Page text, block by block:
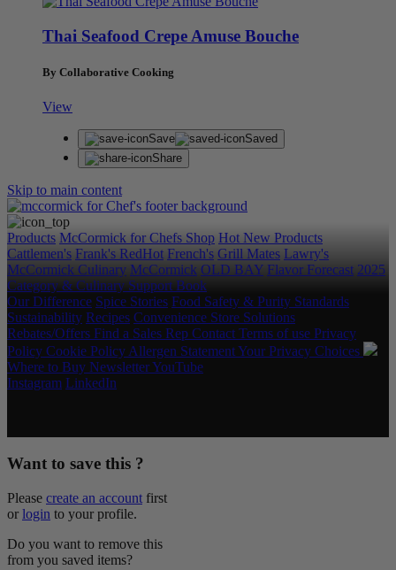
Thai Seafood Crepe Amuse Bouche
By Collaborative Cooking
View
Save
Saved
Share
Skip to main content
Products McCormick for Chefs Shop Hot New Products
Cattlemen's Frank's RedHot French's Grill Mates Lawry's
McCormick Culinary McCormick OLD BAY Flavor Forecast 2025
Category & Culinary Support Book
Our Difference Spice Stories Food Safety & Purity Standards
Sustainability Recipes Convenience Store Solutions
Rebates/Offers Find a Sales Rep Contact Terms of use Privacy
Policy Cookie Policy Allergen StatementYour Privacy Choices
Where to Buy NewsletterYouTube
Instagram LinkedIn
Want to save this ?
Please create an account first
or login to your profile.
Do you want to remove this
from you saved items?